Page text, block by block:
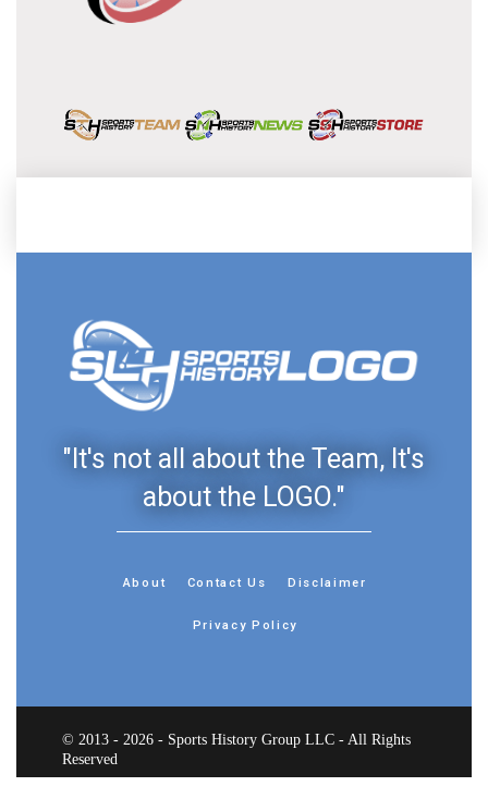
"It's not all about the Team, It's
about the LOGO."
About Contact Us Disclaimer
Privacy Policy
© 2013 - 2026 - Sports History Group LLC - All Rights
Reserved